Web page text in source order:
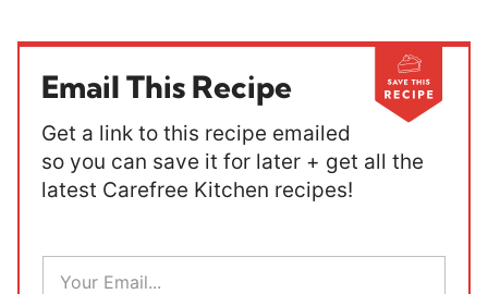
Email This Recipe
Get a link to this recipe emailed
so you can save it for later + get all the
latest Carefree Kitchen recipes!